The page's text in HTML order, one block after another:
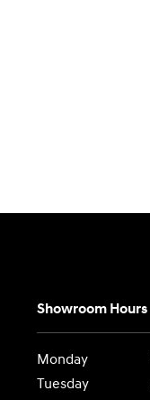
Showroom Hours
Monday
Tuesday